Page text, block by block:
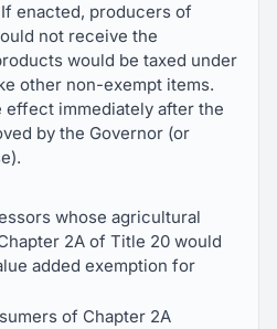
enacted, producers of
not receive the
would be taxed under
other non-exempt items.
effect immediately after the
by the Governor (or
whose agricultural
2A of Title 20 would
added exemption for
of Chapter 2A